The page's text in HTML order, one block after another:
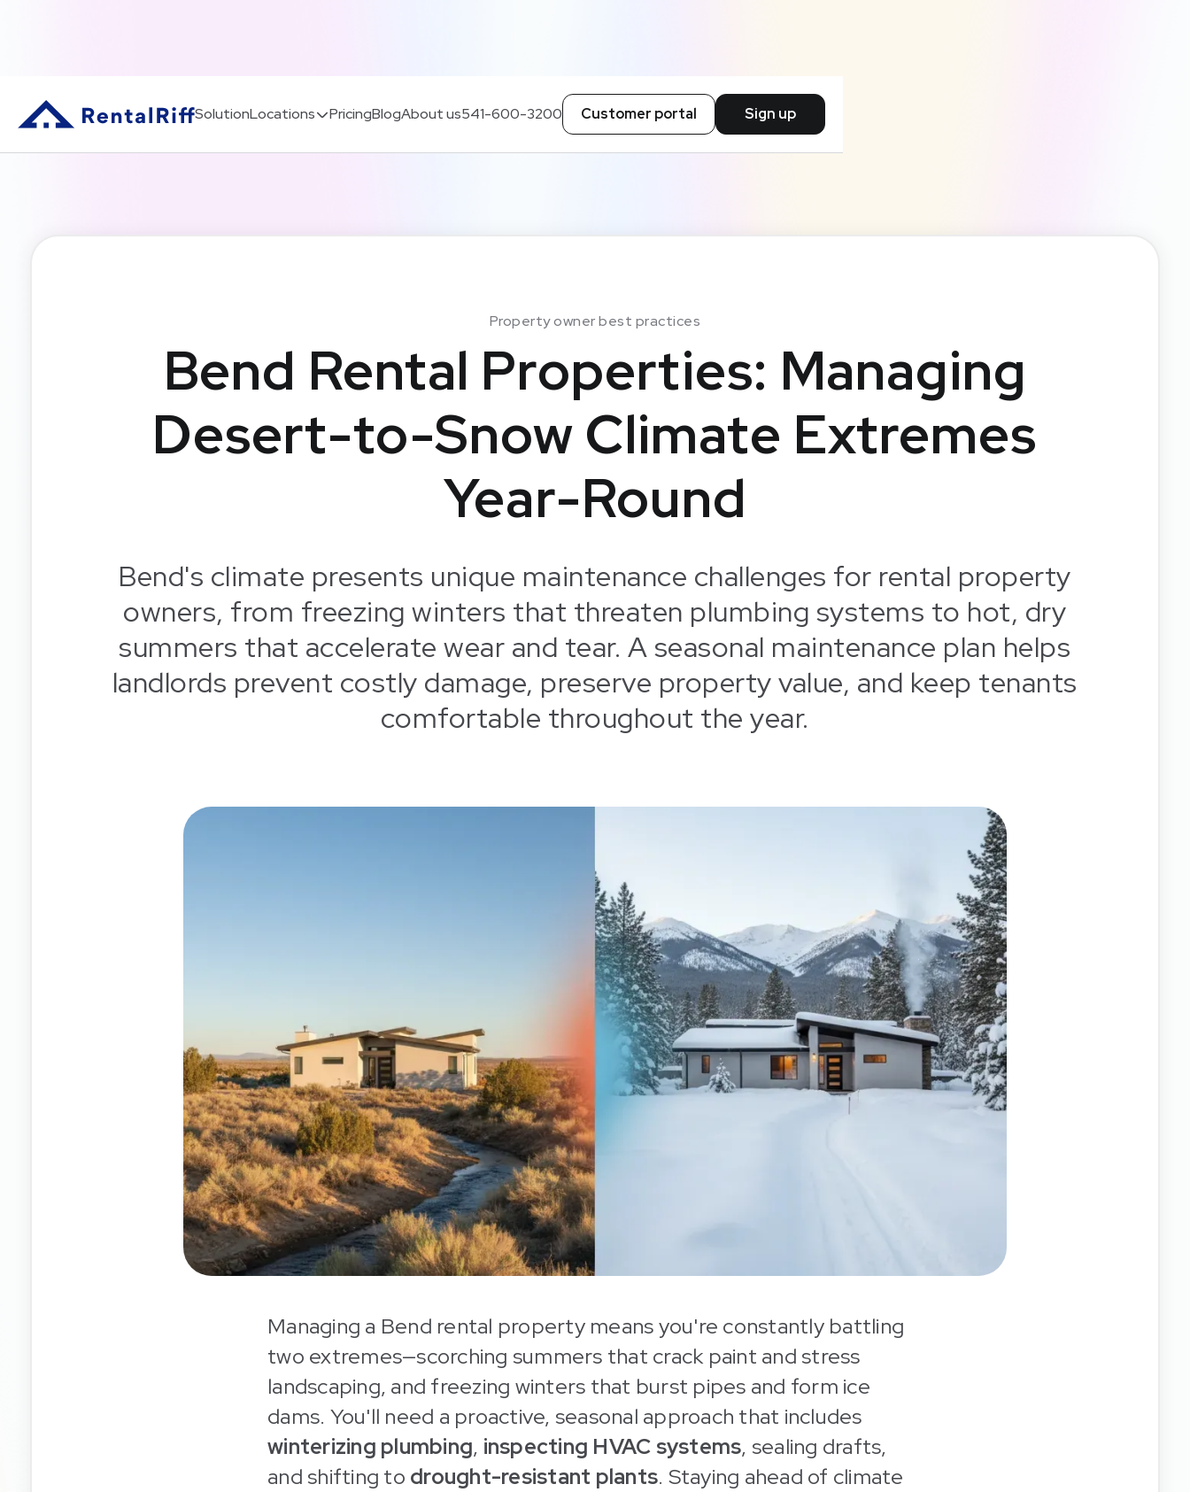
SolutionLocations PricingBlogAbout us541-600-3200 Customer portal Sign up
Property owner best practices
Bend Rental Properties: Managing
Desert-to-Snow Climate Extremes
Year-Round
Bend's climate presents unique maintenance challenges for rental property
owners, from freezing winters that threaten plumbing systems to hot, dry
summers that accelerate wear and tear. A seasonal maintenance plan helps
landlords prevent costly damage, preserve property value, and keep tenants
comfortable throughout the year.
Managing a Bend rental property means you're constantly battling
two extremes—scorching summers that crack paint and stress
landscaping, and freezing winters that burst pipes and form ice
dams. You'll need a proactive, seasonal approach that includes
winterizing plumbing, inspecting HVAC systems, sealing drafts,
and shifting to drought-resistant plants. Staying ahead of climate